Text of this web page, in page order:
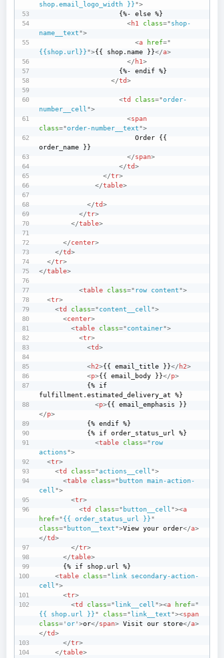
shop.email_logo_width }} ">
<h1 class=" shop-
name__text ">
<a href="
{{shop.url}} ">{{ shop.name }}</a>
</ h1>
</td>
<td class=" order-
number__cell ">
<span
class="order-number__text ">
                        Order {{
order_name }}
</span>
</td>
</tr>
</table>
</td>
</tr>
</table>
</center>
</td>
</tr>
</table>
<table class=" row content ">
<tr>
<td class=" content__cell ">
<center>
<table class=" container">
<tr>
<td>
<h2>{{ email_title }}</ h2>
<p>{{ email_body }}</p>
fulfillment.estimated_delivery_at %}
<p>{{ email_emphasis }}
</p>
<table class=" row
actions ">
<tr>
<td class=" actions__cell ">
<table class=" button main-action-
cell ">
<tr>
<td class=" button__cell "><a
href=" {{ order_status_url }} "
class=" button__text ">View your order</a>
</td>
</tr>
</table>
<table class=" link secondary-action-
cell ">
<tr>
<td class=" link__cell "><a href="
{{ shop.url }} " class=" link__text "><span
class= 'or '>or</span> Visit our store</a>
</td>
</tr>
</table>